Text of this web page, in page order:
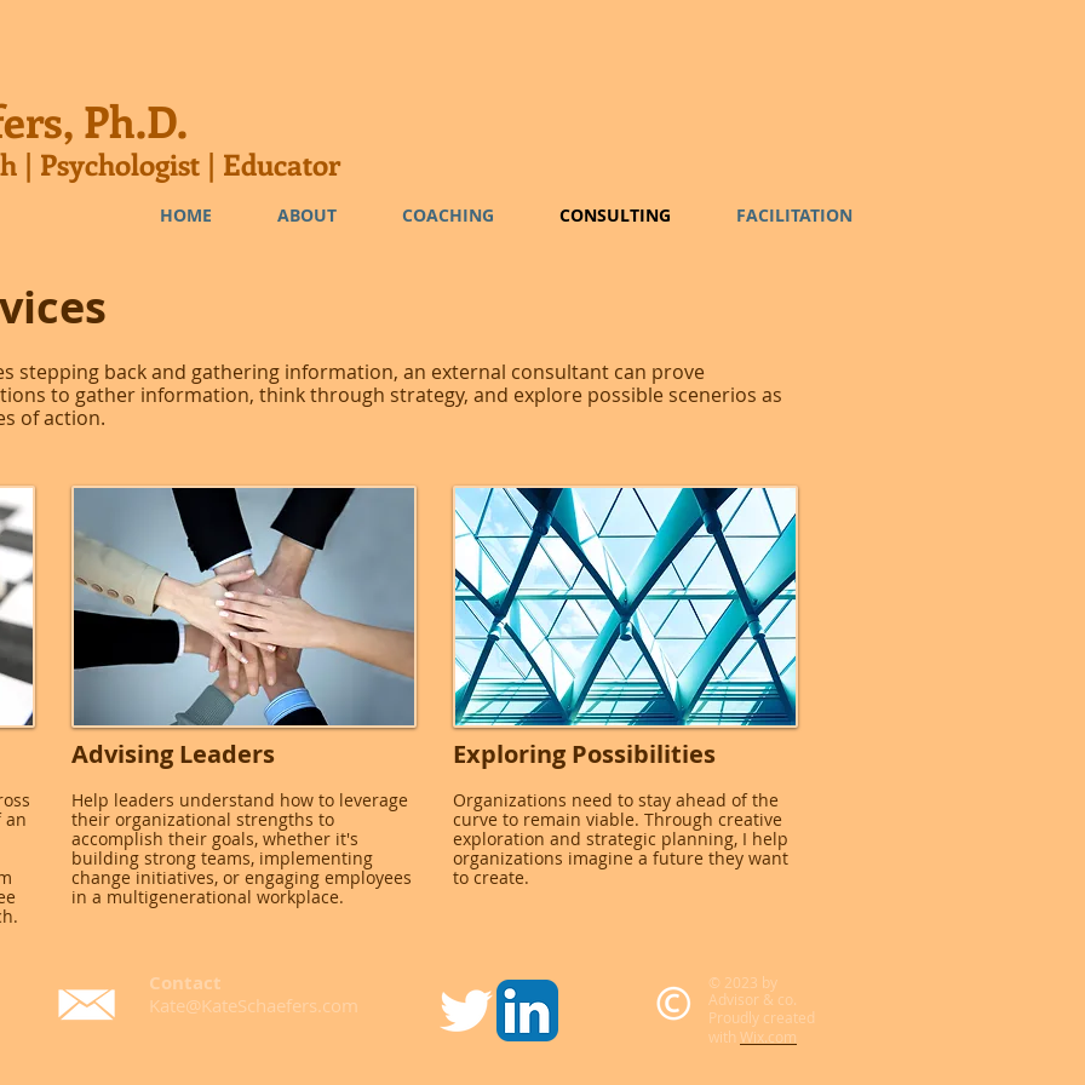
Ph.D.
| Psychologist | Educator
HOME ABOUT COACHING CONSULTING FACILITATION
stepping back and gathering information, an external consultant can prove
to gather information, think through strategy, and explore possible scenerios as
of action.
an
Advising Leaders
Help leaders understand how to leverage
their organizational strengths to
accomplish their goals, whether it's
building strong teams, implementing
change initiatives, or engaging employees
in a multigenerational workplace.
Exploring Possibilities
Organizations need to stay ahead of the
curve to remain viable. Through creative
exploration and strategic planning, I help
organizations imagine a future they want
to create.
Contact
Kate@KateSchaefers.com
© 2023 by
Advisor & co.
Proudly created
with Wix.com